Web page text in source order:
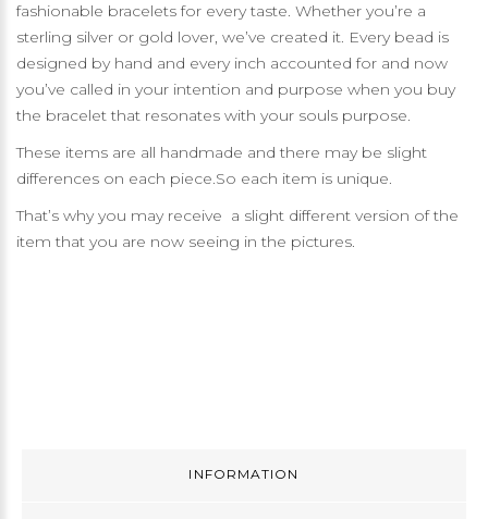
fashionable bracelets for every taste. Whether you’re a
sterling silver or gold lover, we’ve created it. Every bead is
designed by hand and every inch accounted for and now
you’ve called in your intention and purpose when you buy
the bracelet that resonates with your souls purpose.
These items are all handmade and there may be slight
differences on each piece.So each item is unique.
That’s why you may receive a slight different version of the
item that you are now seeing in the pictures.
INFORMATION